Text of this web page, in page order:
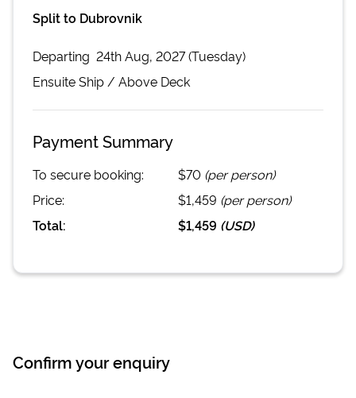
Split to Dubrovnik
Departing 24th Aug, 2027 (Tuesday)
EnsuiteShip / Above Deck
Payment Summary
To secure booking: $70 (per person)
Price:
$1,459 (per person)
Total:
$1,459 (USD)
Confirm your enquiry